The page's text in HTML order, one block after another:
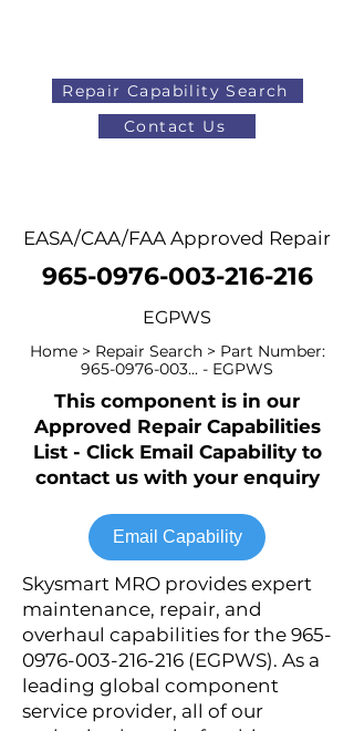
Repair Capability Search
Contact Us
EASA/CAA/FAA Approved Repair
965-0976-003-216-216
EGPWS
Home > Repair Search > Part Number:
965-0976-003... - EGPWS
This component is in our
Approved Repair Capabilities
List - Click Email Capability to
contact us with your enquiry
Email Capability
Skysmart MRO provides expert
maintenance, repair, and
overhaul capabilities for the 965-
0976-003-216-216 (EGPWS). As a
leading global component
service provider, all of our